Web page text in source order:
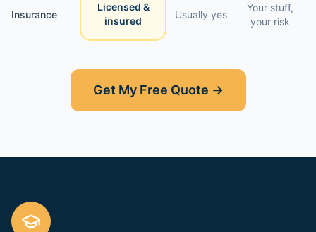
Insurance
Licensed &
insured
Usually yes
Your stuff,
your risk
Get My Free Quote →